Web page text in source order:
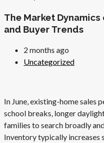
The Market
and Buyer Trends
2 months ago
Uncategorized
In June, existing-home sales
school breaks, longer
families to search broadly
Inventory typically increases